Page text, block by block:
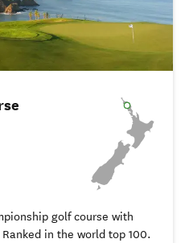
golf course with
in the world top 100.